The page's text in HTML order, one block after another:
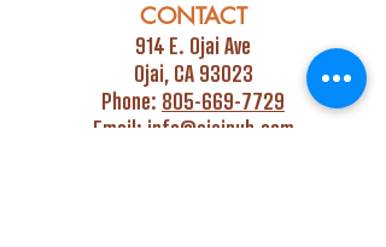
CONTACT
914 E. Ojai Ave
Ojai, CA 93023
Phone: 805-669-7729
Email: info@ojaipub.com